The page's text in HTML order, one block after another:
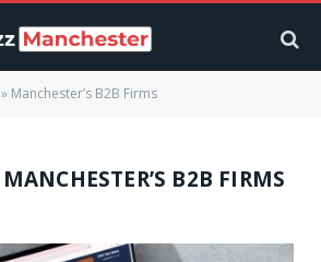
» Manchester’s B2B Firms
MANCHESTER’S B2B FIRMS